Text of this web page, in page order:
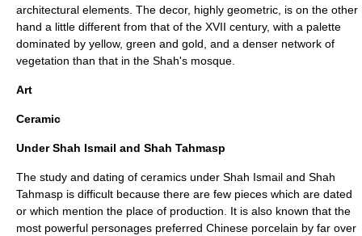
architectural elements. The decor, highly geometric, is on the other
hand a little different from that of the XVII century, with a palette
dominated by yellow, green and gold, and a denser network of
vegetation than that in the Shah's mosque.
Art
Ceramic
Under Shah Ismail and Shah Tahmasp
The study and dating of ceramics under Shah Ismail and Shah
Tahmasp is difficult because there are few pieces which are dated
or which mention the place of production. It is also known that the
most powerful personages preferred Chinese porcelain by far over